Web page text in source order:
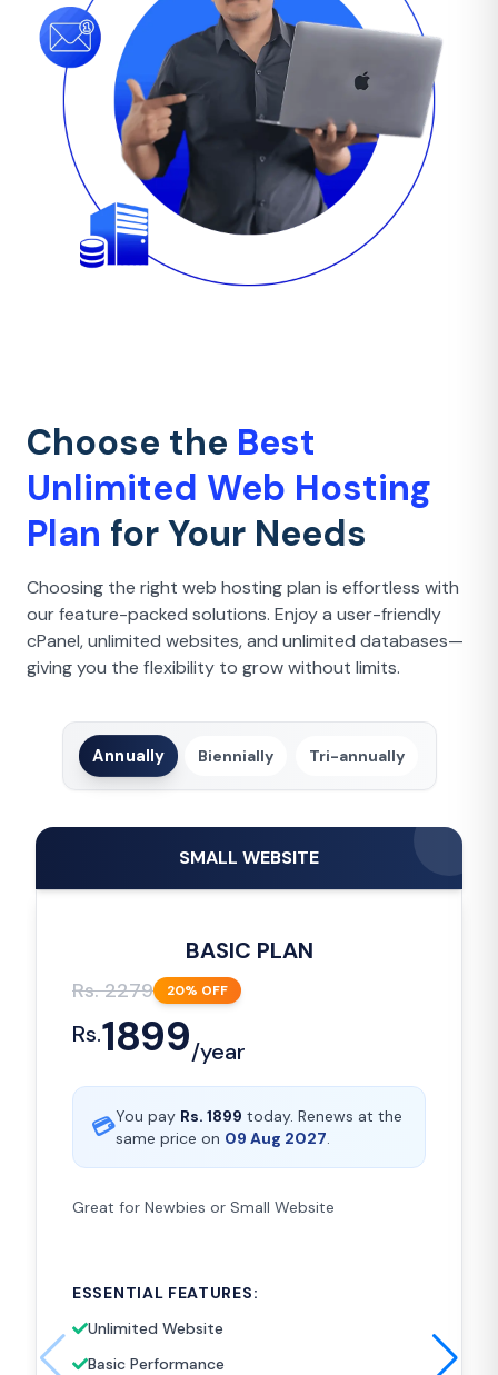
Choose the Best
Unlimited Web Hosting
Plan for Your Needs
Choosing the right web hosting plan is effortless with
our feature-packed solutions. Enjoy a user-friendly
cPanel, unlimited websites, and unlimited databases—
giving you the flexibility to grow without limits.
Annually Biennially Tri-annually
SMALL WEBSITE
BASIC PLAN
Rs.2279 20% OFF
Rs.1899/year
💳You pay Rs. 1899 today. Renews at the
same price on 09 Aug 2027.
Great for Newbies or Small Website
ESSENTIAL FEATURES:
Unlimited Website
Basic Performance